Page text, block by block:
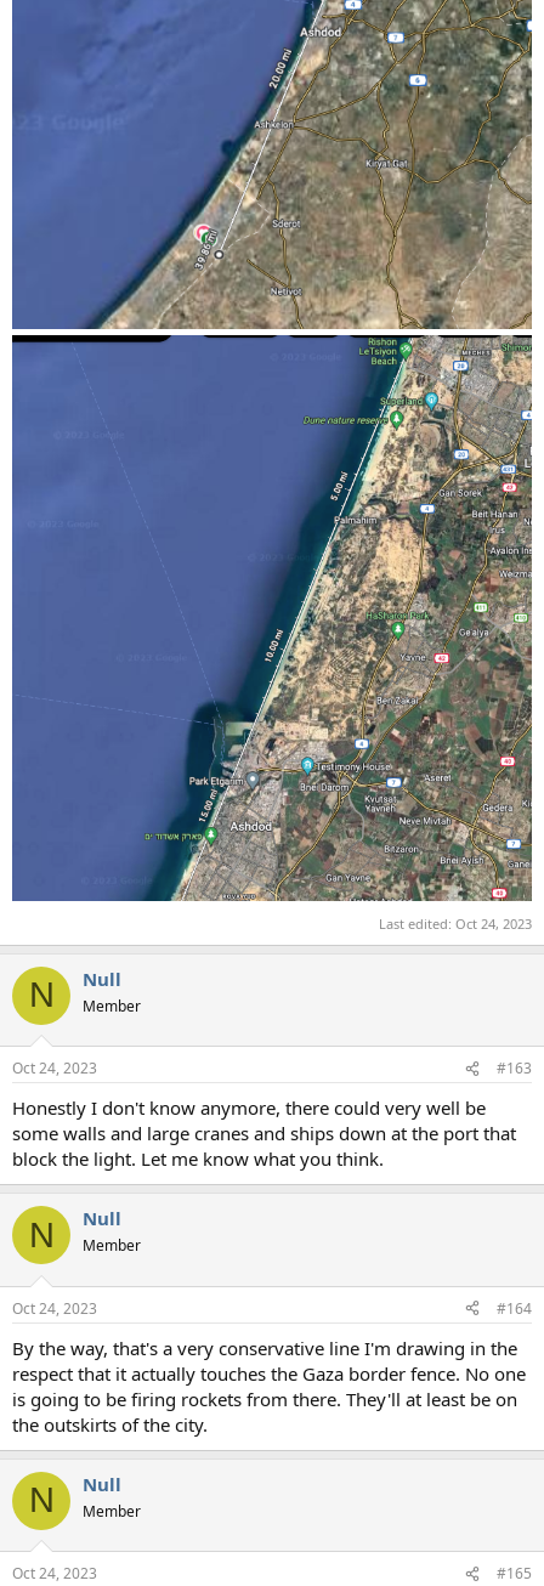
Last edited: Oct 24, 2023
N Null
Member
Oct 24, 2023 #163
Honestly I don't know anymore, there could very well be
some walls and large cranes and ships down at the port that
block the light. Let me know what you think.
N Null
Member
Oct 24, 2023 #164
By the way, that's a very conservative line I'm drawing in the
respect that it actually touches the Gaza border fence. No one
is going to be firing rockets from there. They'll at least be on
the outskirts of the city.
N Null
Member
Oct 24, 2023 #165